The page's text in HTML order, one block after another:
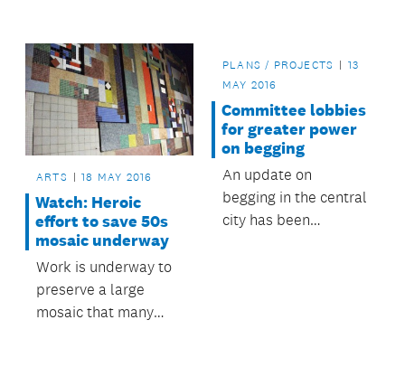
safer ferry experience
for its users.
been recognised at a
evening.
ARTS 18 MAY 2016
Watch: Heroic
effort to save 50s
mosaic underway
Work is underway to
preserve a large
mosaic that many
PLANS / PROJECTS
13
MAY 2016
Committee lobbies
for greater power
on begging
An update on
begging in the central
city has been